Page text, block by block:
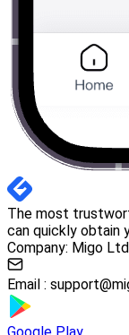
The most
can quickly obtain
Company: Migo
Email :
Google Play